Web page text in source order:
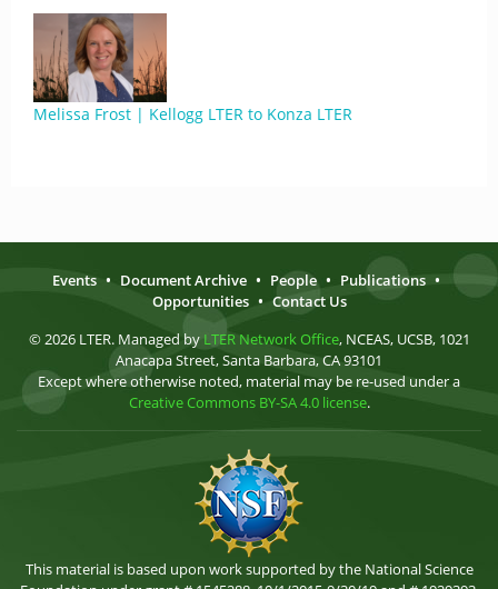
Melissa Frost | Kellogg LTER to Konza LTER
Events • Document Archive • People • Publications •
Opportunities • Contact Us
© 2026 LTER. Managed by LTER Network Office, NCEAS, UCSB, 1021
Anacapa Street, Santa Barbara, CA 93101
Except where otherwise noted, material may be re-used under a
Creative Commons BY-SA 4.0 license.
This material is based upon work supported by the National Science